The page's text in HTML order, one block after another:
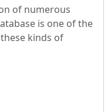
of numerous
is one of the
kinds of